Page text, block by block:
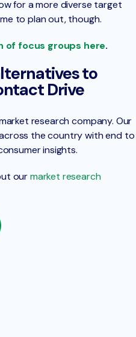
for a more diverse target
to plan out, though.
of focus groups here.
to
Drive
research company. Our
the country with end to
insights.
ourmarket research